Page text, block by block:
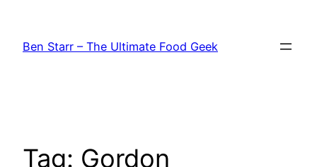
content
Ben Starr – The Ultimate Food Geek
Tag: Gordon